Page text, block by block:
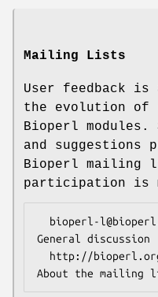
Mailing Lists
User feedback
the evolution of
Bioperl modules.
and suggestions
Bioperl mailing
participation is
General discussion